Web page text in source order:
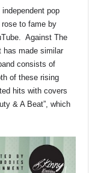
pop
to fame by
Against The
has made similar
consists of
of these rising
hits with covers
& A Beat”, which